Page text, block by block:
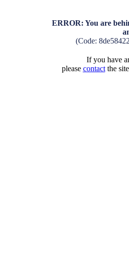
ERROR: You are
(Code:
If you have
please contactthe